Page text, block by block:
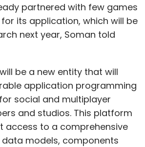
partnered with few games
its application, which will be
next year, Soman told
be a new entity that will
application programming
social and multiplayer
and studios. This platform
access to a comprehensive
models, components